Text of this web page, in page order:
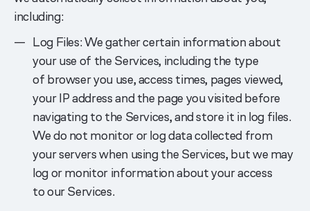
including:
Log Files: We gather certain information about
your use of the Services, including the type
of browser you use, access times, pages viewed,
your IP address and the page you visited before
navigating to the Services, and store it in log files.
We do not monitor or log data collected from
your servers when using the Services, but we may
log or monitor information about your access
to our Services.